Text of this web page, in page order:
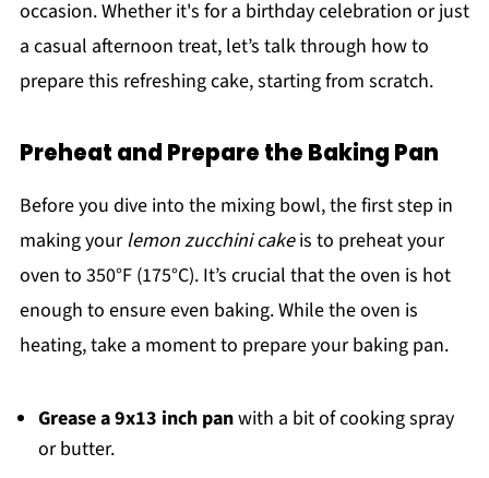
occasion. Whether it's for a birthday celebration or just
a casual afternoon treat, let’s talk through how to
prepare this refreshing cake, starting from scratch.
Preheat and Prepare the Baking Pan
Before you dive into the mixing bowl, the first step in
making yourlemon zucchini cakeis to preheat your
oven to 350°F (175°C). It’s crucial that the oven is hot
enough to ensure even baking. While the oven is
heating, take a moment to prepare your baking pan.
Grease a 9x13 inch panwith a bit of cooking spray
or butter.